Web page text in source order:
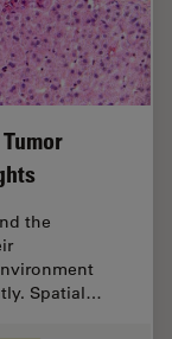
the
Spatial…